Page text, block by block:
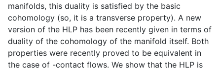
manifolds, this duality is satisfied by the basic
cohomology (so, it is a transverse property). A new
version of the HLP has been recently given in terms of
duality of the cohomology of the manifold itself. Both
properties were recently proved to be equivalent in
the case of -contact flows. We show that the HLP is